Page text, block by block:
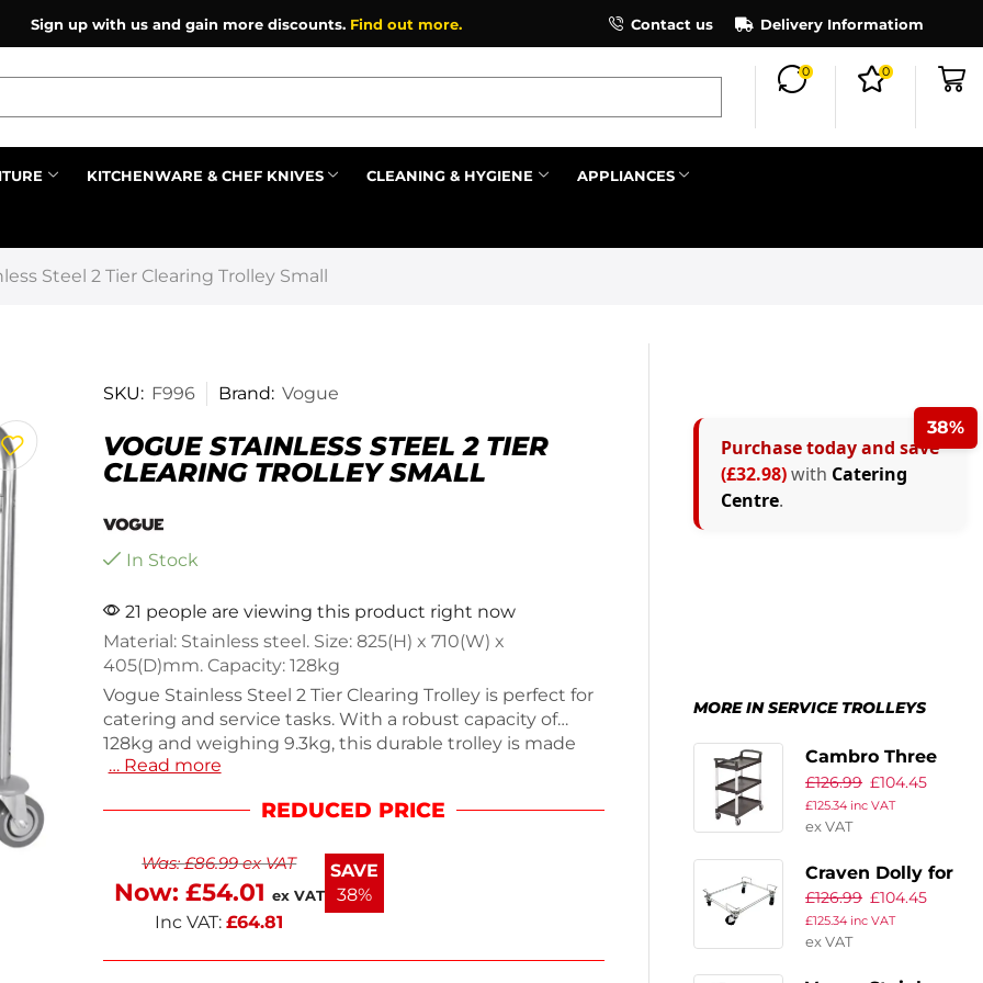
Sign up with us and gain more discounts. Find out more. Register as an affiliate to earn
Contact us Delivery Informatiom
0 0
KITCHENWARE & CHEF KNIVES CLEANING & HYGIENE APPLIANCES
Steel 2 Tier Clearing Trolley Small
SKU: F996 Brand: Vogue
VOGUE STAINLESS STEEL 2 TIER
CLEARING TROLLEY SMALL
In Stock
21 people are viewing this product right now
Material: Stainless steel. Size: 825(H) x 710(W) x
405(D)mm. Capacity: 128kg
Vogue Stainless Steel 2 Tier Clearing Trolley is perfect for
catering and service tasks. With a robust capacity of
128kg and weighing 9.3kg, this durable trolley is made
from high-quality stainless steel for easy cleaning and
maneuverability in tight spaces, making it ideal for
practical and stylish trolley.
… Read more
REDUCED PRICE
Was:£86.99ex VAT
Now: £54.01 ex VAT
Inc VAT: £64.81
SAVE
38%
38%
Purchase today and save
(£32.98)with Catering
Centre.
MORE IN SERVICE TROLLEYS
Cambro Three
Shelf Utility Cart
Black
£126.99 £104.45
£125.34 inc VAT
ex VAT
Craven Dolly for
Dispenser Unit
£126.99 £104.45
£125.34 inc VAT
ex VAT
×
Prev